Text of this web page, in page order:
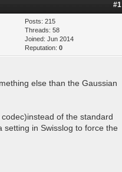
#1
Posts: 215
Threads: 58
Joined: Jun 2014
Reputation:0
else than the Gaussian
of the standard
in Swisslog to force the